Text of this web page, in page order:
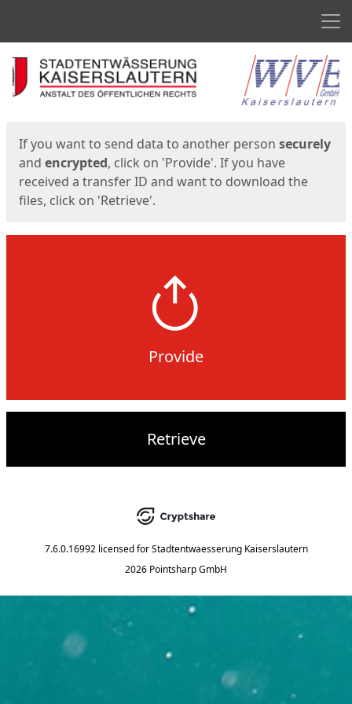
Start
If you want to send data to another person securely
and encrypted, click on 'Provide'. If you have
received a transfer ID and want to download the
files, click on 'Retrieve'.
Provide
Retrieve
7.6.0.16992 licensed for Stadtentwaesserung Kaiserslautern
2026 Pointsharp GmbH